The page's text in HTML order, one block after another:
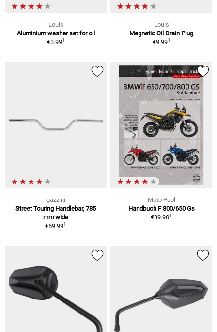
Louis
Aluminium washer set for oil
€3.991
Louis
Megnetic Oil Drain Plug
€9.991
gazzini
Street Touring Handlebar, 785
mm wide
€59.991
Moto Pool
Handbuch F 800/650 Gs
€39.901